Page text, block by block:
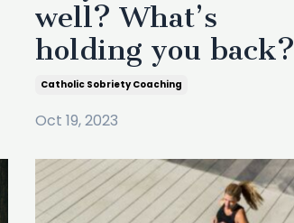
well? What’s
holding you back?
Catholic Sobriety Coaching
Oct 19, 2023